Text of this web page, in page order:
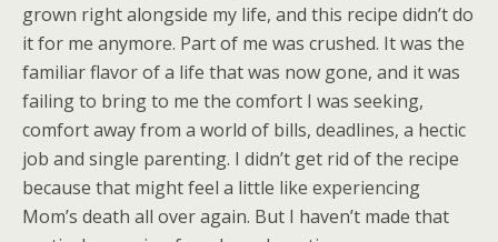
grown right alongside my life, and this recipe didn’t do
it for me anymore. Part of me was crushed. It was the
familiar flavor of a life that was now gone, and it was
failing to bring to me the comfort I was seeking,
comfort away from a world of bills, deadlines, a hectic
job and single parenting. I didn’t get rid of the recipe
because that might feel a little like experiencing
Mom’s death all over again. But I haven’t made that